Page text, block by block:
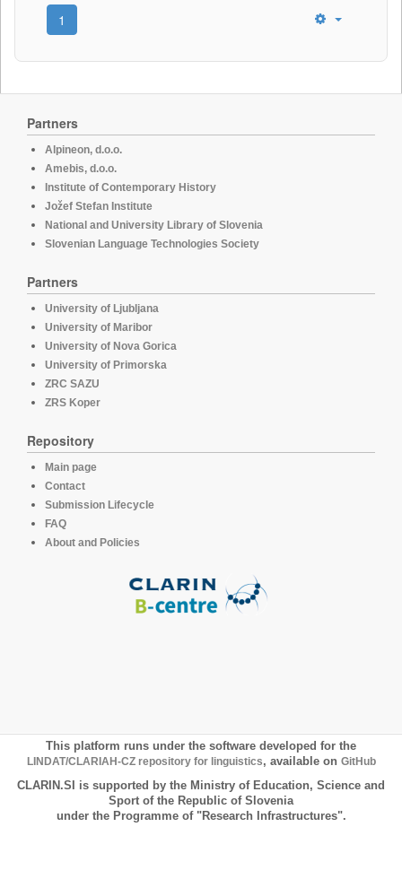
1
Partners
Alpineon, d.o.o.
Amebis, d.o.o.
Institute of Contemporary History
Jožef Stefan Institute
National and University Library of Slovenia
Slovenian Language Technologies Society
Partners
University of Ljubljana
University of Maribor
University of Nova Gorica
University of Primorska
ZRC SAZU
ZRS Koper
Repository
Main page
Contact
Submission Lifecycle
FAQ
About and Policies
This platform runs under the software developed for the
LINDAT/CLARIAH-CZ repository for linguistics, available on GitHub
CLARIN.SI is supported by the Ministry of Education, Science and
Sport of the Republic of Slovenia
under the Programme of "Research Infrastructures".